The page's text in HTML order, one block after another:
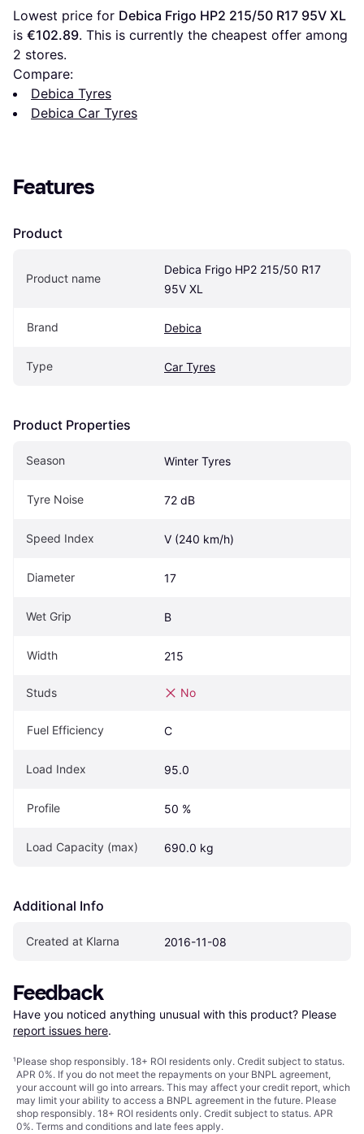
Lowest price for Debica Frigo HP2 215/50 R17 95V XL
is €102.89
2 stores.
Compare:
Debica Tyres
Debica Car Tyres
Features
Product
Product name
Debica Frigo HP2 215/50 R17
95V XL
Brand Debica
Type Car Tyres
Product Properties
Season Winter Tyres
Tyre Noise 72 dB
Speed Index V (240 km/h)
Diameter 17
Wet Grip B
Width 215
Studs No
Fuel Efficiency C
Load Index 95.0
Profile 50 %
Load Capacity (max) 690.0 kg
Additional Info
Created at Klarna 2016-11-08
Feedback
Have you noticed anything unusual with this product? Please
report issues here.
¹Please shop responsibly. 18+ ROI residents only. Credit subject to status.
APR 0%. If you do not meet the repayments on your BNPL agreement,
your account will go into arrears. This may affect your credit report, which
may limit your ability to access a BNPL agreement in the future. Please
shop responsibly. 18+ ROI residents only. Credit subject to status. APR
0%. Terms and conditions and late fees apply.